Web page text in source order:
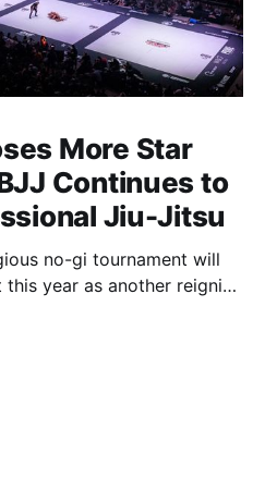
More Star
Continues to
Jiu-Jitsu
no-gi tournament will
year as another reigning
jiu-jitsu shifted again today